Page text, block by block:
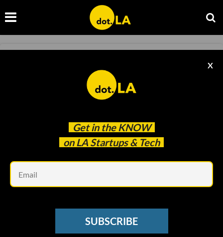
Get in the KNOW
on LA Startups & Tech
X
SUBSCRIBE
FIGS Tops Off Banner Week for SoCal IPOs
May 27 2021